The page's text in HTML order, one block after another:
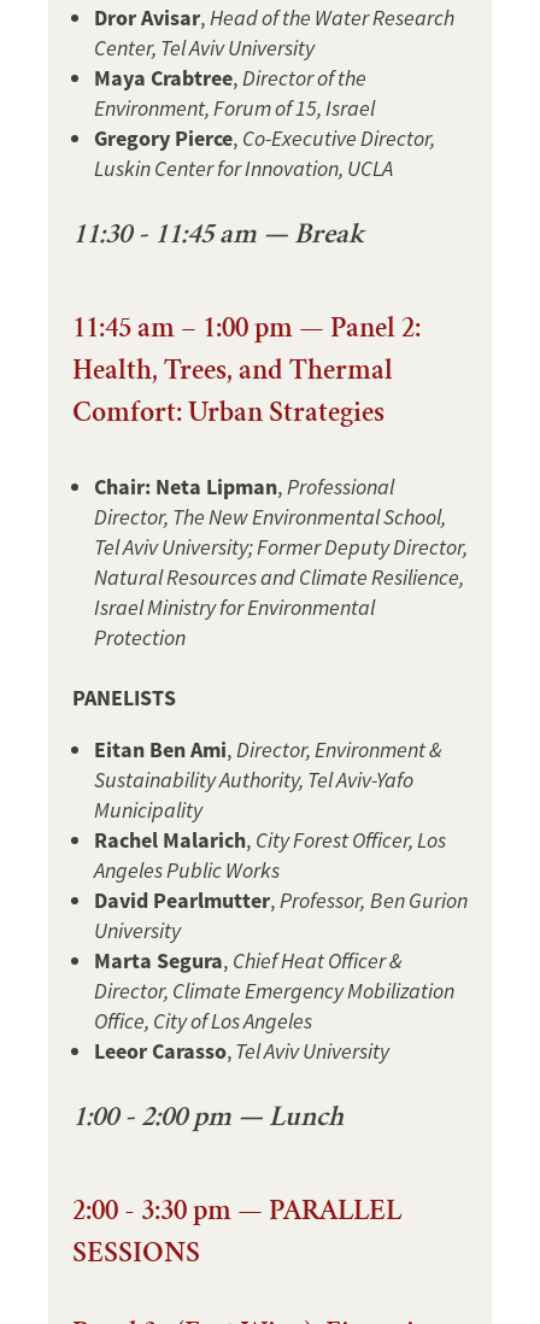
Dror Avisar, Head of the Water Research
Center, Tel Aviv University
Maya Crabtree, Director of the
Environment, Forum of 15, Israel
Gregory Pierce, Co-Executive Director,
Luskin Center for Innovation, UCLA
11:30 - 11:45 am — Break
11:45 am – 1:00 pm — Panel 2:
Health, Trees, and Thermal
Comfort: Urban Strategies
Chair: Neta Lipman, Professional
Director, The New Environmental School,
Tel Aviv University; Former Deputy Director,
Natural Resources and Climate Resilience,
Israel Ministry for Environmental
Protection
PANELISTS
Eitan Ben Ami, Director, Environment &
Sustainability Authority, Tel Aviv-Yafo
Municipality
Rachel Malarich, City Forest Officer, Los
Angeles Public Works
David Pearlmutter, Professor, Ben Gurion
University
Marta Segura, Chief Heat Officer &
Director, Climate Emergency Mobilization
Office, City of Los Angeles
Leeor Carasso,Tel Aviv University
1:00 - 2:00 pm — Lunch
2:00 - 3:30 pm — PARALLEL
SESSIONS